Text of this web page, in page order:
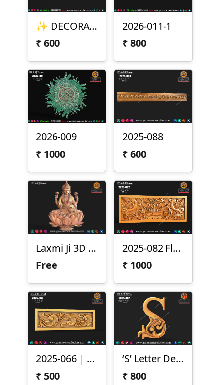
✨ DECORATIVE BORDER DESIGN – 2026-011-2 ✨
₹600
2026-011-1
₹800
2026-009
₹ 1000
2025-088
₹600
Laxmi Ji 3D File Free Download
Free
2025-082 Floral Bird Panel Design
₹ 1000
2025-066 | 3D Ornamental Border Panel
₹ 500
‘S’ Letter Design
₹800